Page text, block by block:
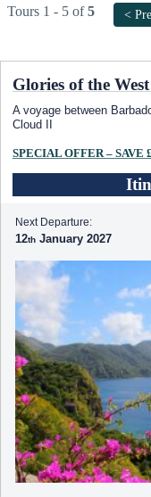
Tours 1 - 5 of5 <
Glories of the
A voyage between
Cloud II
SPECIAL OFFER – SAVE
Next Departure:
12 January 2027